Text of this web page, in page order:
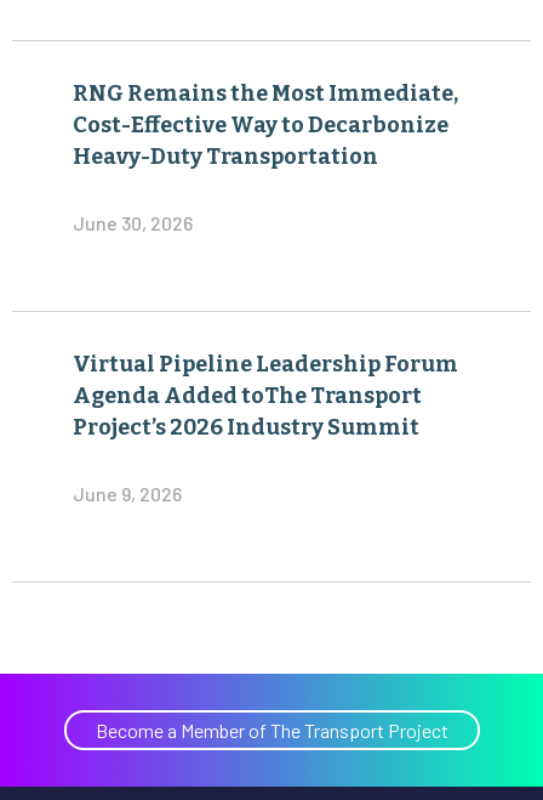
RNG Remains the Most Immediate,
Cost-Effective Way to Decarbonize
Heavy-Duty Transportation
June 30, 2026
Virtual Pipeline Leadership Forum
Agenda Added toThe Transport
Project’s 2026 Industry Summit
June 9, 2026
Become a Member of The Transport Project